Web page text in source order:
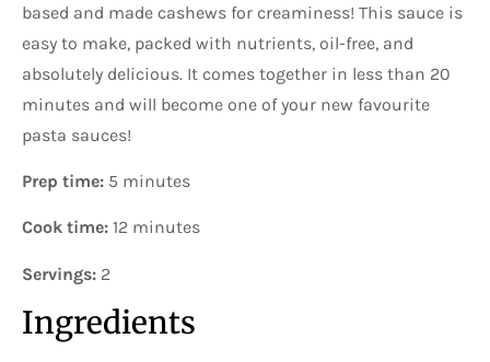
based and made cashews for creaminess! This sauce is
easy to make, packed with nutrients, oil-free, and
absolutely delicious. It comes together in less than 20
minutes and will become one of your new favourite
pasta sauces!
Prep time: 5 minutes
Cook time: 12 minutes
Servings: 2
Ingredients